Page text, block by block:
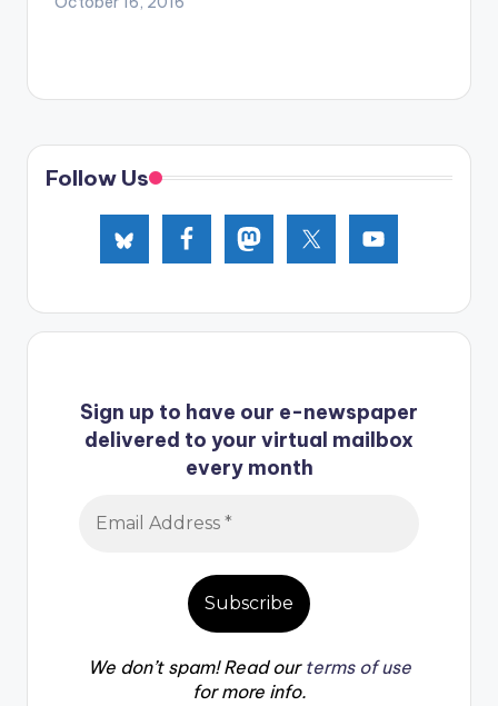
Follow Us
Sign up to have our e-newspaper
delivered to your virtual mailbox
every month
We don’t spam! Read our terms of use
for more info.